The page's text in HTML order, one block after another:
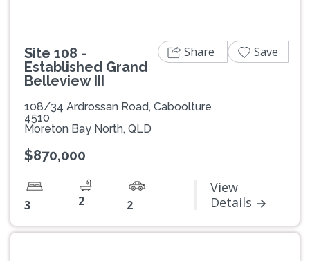
Site 108 -
Established Grand
Belleview III
108/34 Ardrossan Road, Caboolture
4510
Moreton Bay North, QLD
$870,000
3 2 2
View
Details
Share Save